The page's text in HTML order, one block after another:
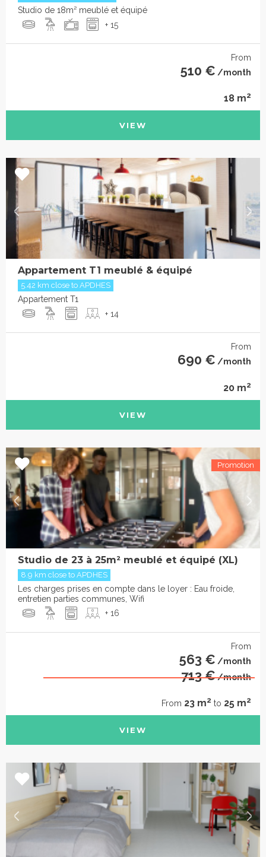
Studio de 18m² meublé et équipé
+ 15
From
510 € /month
18 m2
VIEW
Appartement T1 meublé & équipé
5.42 km close to APDHES
Appartement T1
+ 14
From
690 € /month
20 m2
VIEW
Studio de 23 à 25m² meublé et équipé (XL)
8.9 km close to APDHES
Les charges prises en compte dans le loyer : Eau froide,
entretien parties communes, Wifi
+ 16
From
563 € /month
713 €/month
From 23 m2 to 25 m2
VIEW